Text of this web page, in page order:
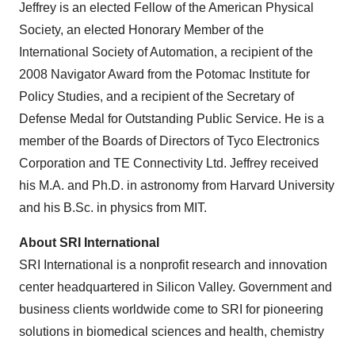
Jeffrey is an elected Fellow of the American Physical
Society, an elected Honorary Member of the
International Society of Automation, a recipient of the
2008 Navigator Award from the Potomac Institute for
Policy Studies, and a recipient of the Secretary of
Defense Medal for Outstanding Public Service. He is a
member of the Boards of Directors of Tyco Electronics
Corporation and TE Connectivity Ltd. Jeffrey received
his M.A. and Ph.D. in astronomy from Harvard University
and his B.Sc. in physics from MIT.
About SRI International
SRI International is a nonprofit research and innovation
center headquartered in Silicon Valley. Government and
business clients worldwide come to SRI for pioneering
solutions in biomedical sciences and health, chemistry